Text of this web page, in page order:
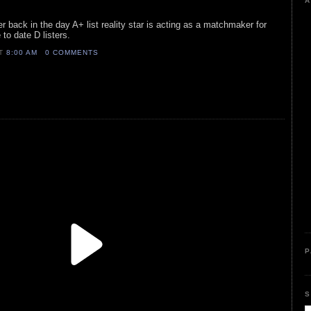
back in the day A+ list reality star is acting as a matchmaker for
to date D listers.
8:00 AM 0 COMMENTS